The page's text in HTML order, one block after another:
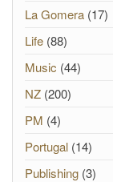
La Gomera (17)
Life (88)
Music (44)
NZ (200)
PM (4)
Portugal (14)
Publishing (3)